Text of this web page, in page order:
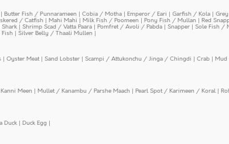
| Butter Fish / Punnarameen | Cobia / Motha | Emperor / Eari | Garfish / Kola |
/ Catfish | Mahi Mahi | Milk Fish / Poomeen | Pony Fish / Mullan | Red
Shark | Shrimp Scad / Vatta Paara | Pomfret / Avoli / Pabda | Snapper | Sole Fish /
| Silver Belly / Thaali Mullen |
| Oyster Meat| Sand Lobster | Scampi / Attukonchu / Jinga / Chingdi | Crab | Mud
Meen | Mullet / Kanambu / Parshe Maach | Pearl Spot / Karimeen / Koral |
Duck | Duck Egg |